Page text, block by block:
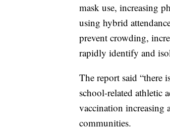
mask use, increasing
using hybrid
prevent crowding,
rapidly identify and
The report said “there
school-related athletic
vaccination increasing
communities.